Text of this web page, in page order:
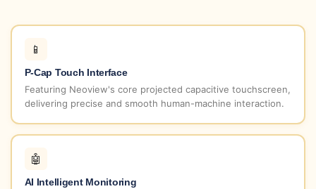
📱
P-Cap Touch Interface
Featuring Neoview's core projected capacitive touchscreen,
delivering precise and smooth human-machine interaction.
🤖
AI Intelligent Monitoring